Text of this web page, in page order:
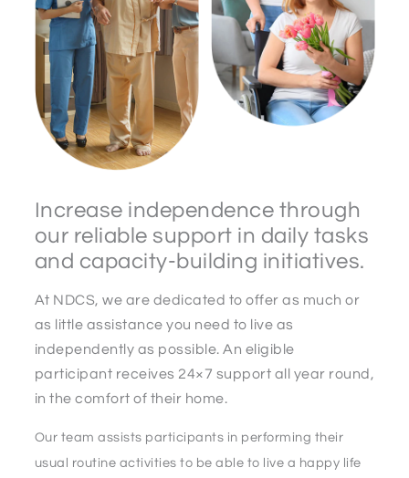
Increase independence through
our reliable support in daily tasks
and capacity-building initiatives.
At NDCS, we are dedicated to offer as much or
as little assistance you need to live as
independently as possible. An eligible
participant receives 24×7 support all year round,
in the comfort of their home.
Our team assists participants in performing their
usual routine activities to be able to live a happy life